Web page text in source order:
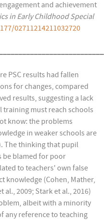
and achievement
in Early Childhood Special
02711214211032720
PSC results had fallen
for changes, compared
results, suggesting a lack
must reach schools
know: the problems
in weaker schools are
The thinking that pupil
be blamed for poor
to teachers' own false
knowledge (Cohen, Mather,
al., 2009; Stark et al., 2016)
albeit with a minority
any reference to teaching